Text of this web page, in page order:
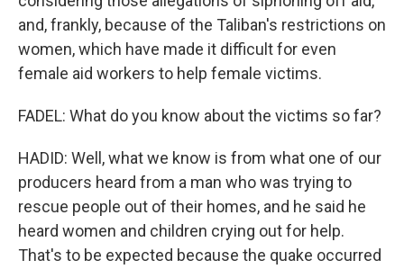
and, frankly, because of the Taliban's restrictions on
women, which have made it difficult for even
female aid workers to help female victims.
FADEL: What do you know about the victims so far?
HADID: Well, what we know is from what one of our
producers heard from a man who was trying to
rescue people out of their homes, and he said he
heard women and children crying out for help.
That's to be expected because the quake occurred